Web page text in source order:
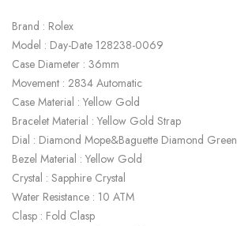
Brand : Rolex
Model : Day-Date 128238-0069
Case Diameter : 36mm
Movement : 2834 Automatic
Case Material : Yellow Gold
Bracelet Material : Yellow Gold Strap
Dial : Diamond Mope&Baguette Diamond Green
Bezel Material : Yellow Gold
Crystal : Sapphire Crystal
Water Resistance : 10 ATM
Clasp : Fold Clasp